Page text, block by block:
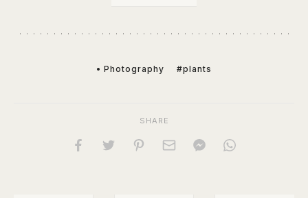
• Photography #plants
SHARE